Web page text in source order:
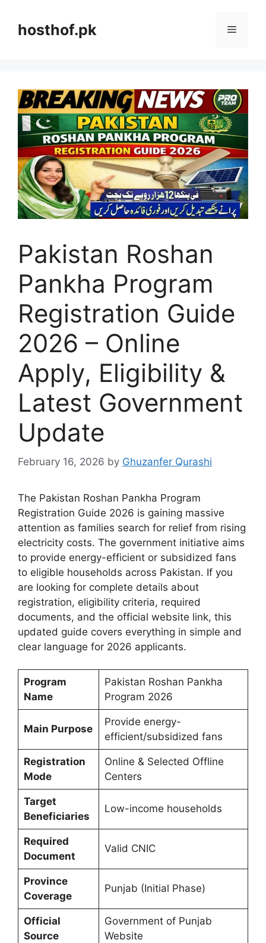
contenthosthof.pk Menu
Pakistan Roshan
Pankha Program
Registration Guide
2026 – Online
Apply, Eligibility &
Latest Government
Update
February 16, 2026 by Ghuzanfer Qurashi
The Pakistan Roshan Pankha Program
Registration Guide 2026 is gaining massive
attention as families search for relief from rising
electricity costs. The government initiative aims
to provide energy-efficient or subsidized fans
to eligible households across Pakistan. If you
are looking for complete details about
registration, eligibility criteria, required
documents, and the official website link, this
updated guide covers everything in simple and
clear language for 2026 applicants.
Program
Name
Pakistan Roshan Pankha
Program 2026
Main Purpose
Provide energy-
efficient/subsidized fans
Registration
Mode
Online & Selected Offline
Centers
Target
Beneficiaries
Low-income households
Required
Document
Valid CNIC
Province
Coverage
Punjab (Initial Phase)
Official
Source
Government of Punjab
Website